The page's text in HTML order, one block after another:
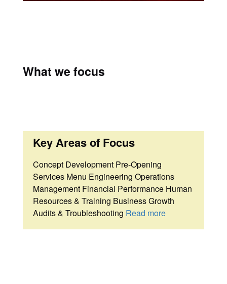
What we focus
Key Areas of Focus
Concept Development Pre-Opening
Services Menu Engineering Operations
Management Financial Performance Human
Resources & Training Business Growth
Audits & TroubleshootingRead more